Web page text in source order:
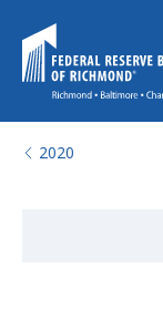
2020